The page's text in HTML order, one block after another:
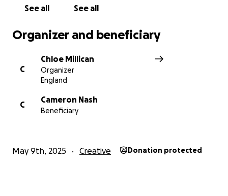
See all See all
Organizer and beneficiary
C
Chloe Millican
Organizer
England
C
Cameron Nash
Beneficiary
May 9th, 2025 Creative Donation protected